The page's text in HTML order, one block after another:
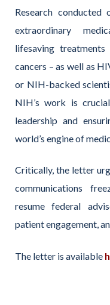
Research
extraordinary
lifesaving
cancers – as well as
or NIH-backed
NIH’s work is
leadership and
world’s engine of
Critically, the letter
communications
resume federal
patient engagement,
The letter is available